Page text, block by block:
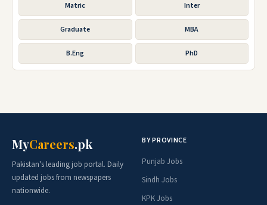
Matric Inter
Graduate MBA
B.Eng PhD
MyCareers.pk
Pakistan's leading job portal. Daily
updated jobs from newspapers
nationwide.
BY PROVINCE
Punjab Jobs
Sindh Jobs
KPK Jobs